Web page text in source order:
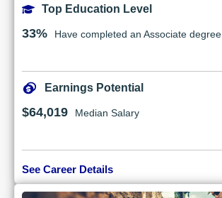
Top Education Level
33% Have completed an Associate degree
Earnings Potential
$64,019 Median Salary
See Career Details